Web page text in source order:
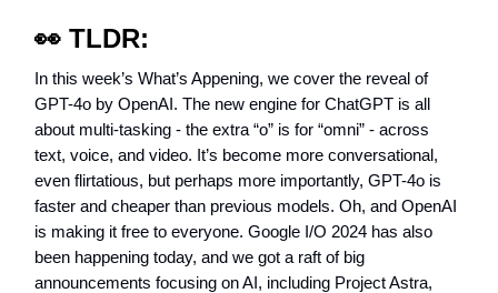
👀 TLDR:
In this week’s What’s Appening, we cover the reveal of
GPT-4o by OpenAI. The new engine for ChatGPT is all
about multi-tasking - the extra “o” is for “omni” - across
text, voice, and video. It’s become more conversational,
even flirtatious, but perhaps more importantly, GPT-4o is
faster and cheaper than previous models. Oh, and OpenAI
is making it free to everyone. Google I/O 2024 has also
been happening today, and we got a raft of big
announcements focusing on AI, including Project Astra,